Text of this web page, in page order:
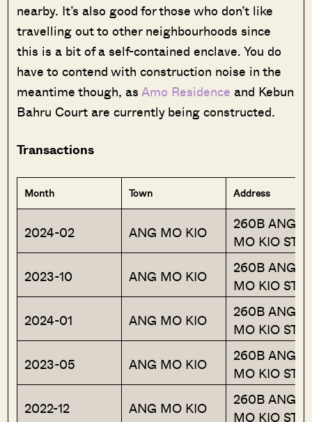
nearby. It’s also good for those who don’t like
travelling out to other neighbourhoods since
this is a bit of a self-contained enclave. You do
have to contend with construction noise in the
meantime though, asAmo Residence and Kebun
Bahru Court are currently being constructed.
Transactions
Month Town Address
2024-02 ANG MO KIO
260B ANG
MO KIO ST
2023-10
ANG MO KIO
260B ANG
MO KIO ST
2024-01
ANG MO KIO
260B ANG
MO KIO ST
2023-05
ANG MO KIO
260B ANG
MO KIO ST
2022-12
ANG MO KIO
260B ANG
MO KIO ST